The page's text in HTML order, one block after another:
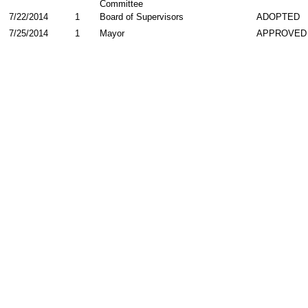
Committee
ADOPTED
Board of Supervisors
7/22/2014
1
APPROVED
Mayor
7/25/2014 1